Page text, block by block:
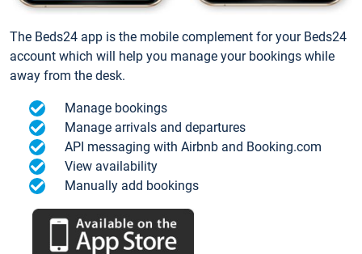
The Beds24 app is the mobile complement for your Beds24
account which will help you manage your bookings while
away from the desk.
Manage bookings
Manage arrivals and departures
API messaging with Airbnb and Booking.com
View availability
Manually add bookings